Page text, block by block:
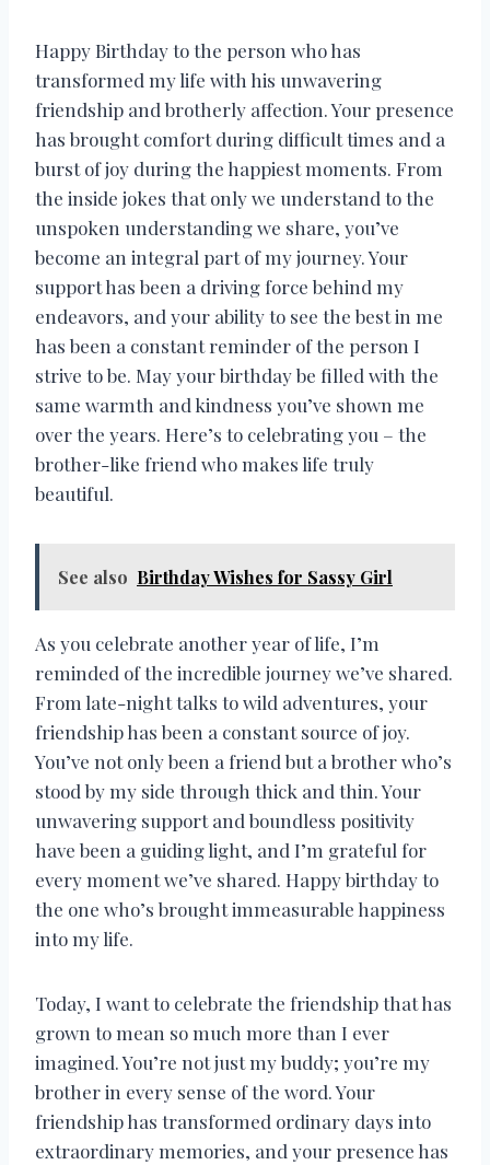
Happy Birthday to the person who has
transformed my life with his unwavering
friendship and brotherly affection. Your presence
has brought comfort during difficult times and a
burst of joy during the happiest moments. From
the inside jokes that only we understand to the
unspoken understanding we share, you’ve
become an integral part of my journey. Your
support has been a driving force behind my
endeavors, and your ability to see the best in me
has been a constant reminder of the person I
strive to be. May your birthday be filled with the
same warmth and kindness you’ve shown me
over the years. Here’s to celebrating you – the
brother-like friend who makes life truly
beautiful.
See also Birthday Wishes for Sassy Girl
As you celebrate another year of life, I’m
reminded of the incredible journey we’ve shared.
From late-night talks to wild adventures, your
friendship has been a constant source of joy.
You’ve not only been a friend but a brother who’s
stood by my side through thick and thin. Your
unwavering support and boundless positivity
have been a guiding light, and I’m grateful for
every moment we’ve shared. Happy birthday to
the one who’s brought immeasurable happiness
into my life.
Today, I want to celebrate the friendship that has
grown to mean so much more than I ever
imagined. You’re not just my buddy; you’re my
brother in every sense of the word. Your
friendship has transformed ordinary days into
extraordinary memories, and your presence has